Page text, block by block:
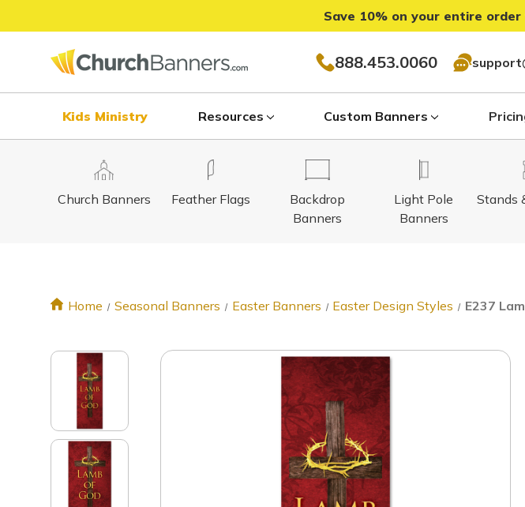
Save 10% on your entire order
888.453.0060
Kids Ministry Resources Custom Banners
Church Banners Feather Flags
Light Pole
Banners
Backdrop
Banners
Stands
Home Seasonal Banners Easter Banners Easter Design Styles E237